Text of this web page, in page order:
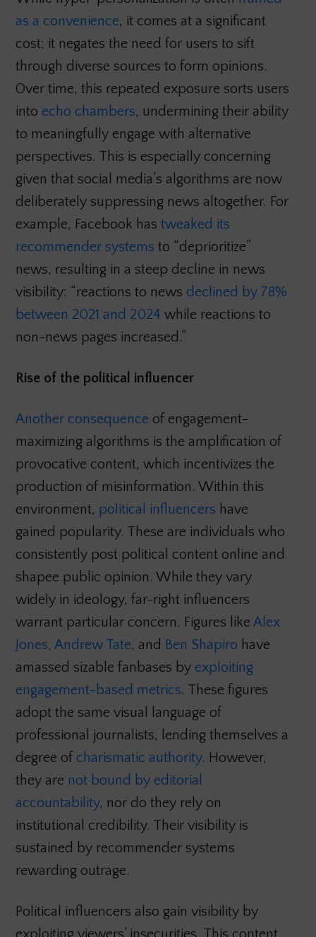
as a convenience, it comes at a significant
cost; it negates the need for users to sift
through diverse sources to form opinions.
Over time, this repeated exposure sorts users
into echo chambers, undermining their ability
to meaningfully engage with alternative
perspectives. This is especially concerning
given that social media’s algorithms are now
deliberately suppressing news altogether. For
example, Facebook has tweaked its
recommender systems to “deprioritize”
news, resulting in a steep decline in news
visibility: “reactions to news declined by 78%
between 2021 and 2024 while reactions to
non-news pages increased.”
Rise of the political influencer
Another consequence of engagement-
maximizing algorithms is the amplification of
provocative content, which incentivizes the
production of misinformation. Within this
environment, political influencers have
gained popularity. These are individuals who
consistently post political content online and
shapee public opinion. While they vary
widely in ideology, far-right influencers
warrant particular concern. Figures like Alex
Jones, Andrew Tate, and Ben Shapiro have
amassed sizable fanbases by exploiting
engagement-based metrics. These figures
adopt the same visual language of
professional journalists, lending themselves a
degree of charismatic authority. However,
they are not bound by editorial
accountability, nor do they rely on
institutional credibility. Their visibility is
sustained by recommender systems
rewarding outrage.
Political influencers also gain visibility by